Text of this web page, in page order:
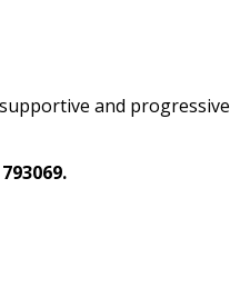
and progressive